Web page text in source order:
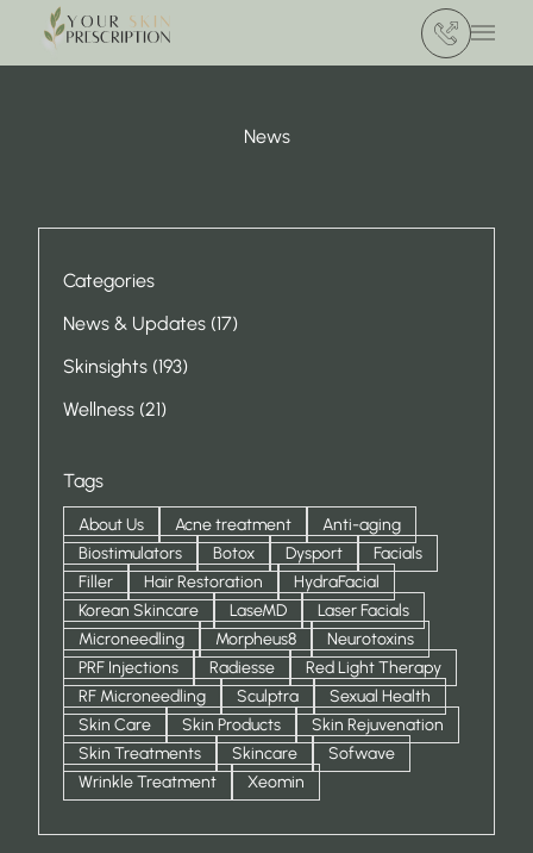
(412) 386Main
News
Categories
News & Updates (17Posts
)
Skinsights (193Posts
)
Wellness (21Posts
)
Tags
About Us Acne treatment
Anti-aging
Biostimulators
Botox Dysport
Facials
Filler
Hair Restoration
HydraFacial
Korean Skincare
LaseMD
Laser Facials
Microneedling
Morpheus8
Neurotoxins
PRF Injections
Radiesse
Red Light Therapy
RF Microneedling
Sculptra
Sexual Health
Skin Care
Skin Products
Skin Rejuvenation
Skin Treatments
Skincare
Sofwave
Wrinkle Treatment
Xeomin